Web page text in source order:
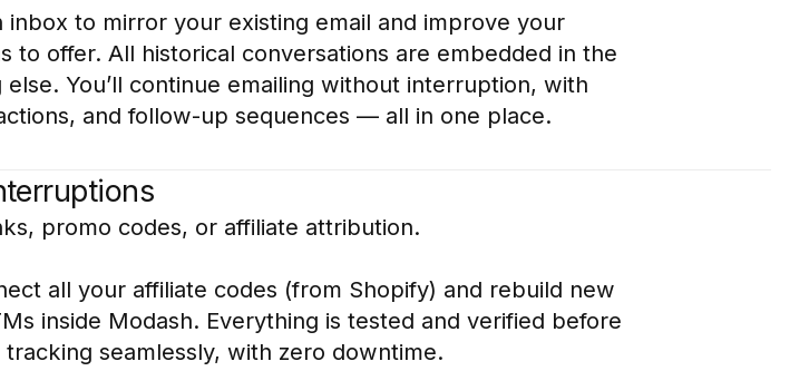
to mirror your existing email and improve your
offer. All historical conversations are embedded in the
You’ll continue emailing without interruption, with
and follow-up sequences — all in one place.
promo codes, or affiliate attribution.
all your affiliate codes (from Shopify) and rebuild new
inside Modash. Everything is tested and verified before
seamlessly, with zero downtime.